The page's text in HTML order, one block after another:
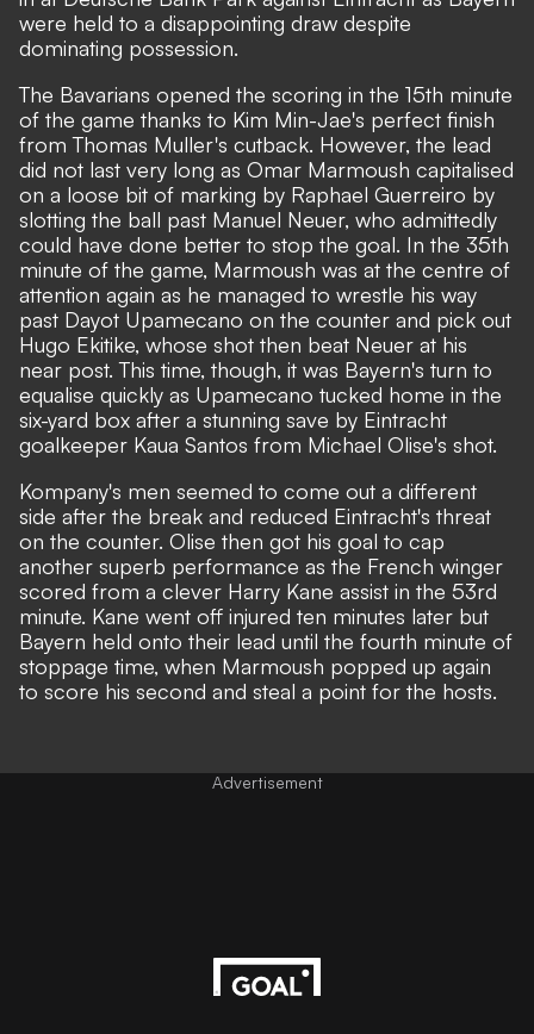
were held to a disappointing draw despite
dominating possession.
The Bavarians opened the scoring in the 15th minute
of the game thanks to Kim Min-Jae's perfect finish
from Thomas Muller's cutback. However, the lead
did not last very long as Omar Marmoush capitalised
on a loose bit of marking by Raphael Guerreiro by
slotting the ball past Manuel Neuer, who admittedly
could have done better to stop the goal. In the 35th
minute of the game, Marmoush was at the centre of
attention again as he managed to wrestle his way
past Dayot Upamecano on the counter and pick out
Hugo Ekitike, whose shot then beat Neuer at his
near post. This time, though, it was Bayern's turn to
equalise quickly as Upamecano tucked home in the
six-yard box after a stunning save by Eintracht
goalkeeper Kaua Santos from Michael Olise's shot.
Kompany's men seemed to come out a different
side after the break and reduced Eintracht's threat
on the counter. Olise then got his goal to cap
another superb performance as the French winger
scored from a clever Harry Kane assist in the 53rd
minute. Kane went off injured ten minutes later but
Bayern held onto their lead until the fourth minute of
stoppage time, when Marmoush popped up again
to score his second and steal a point for the hosts.
Advertisement